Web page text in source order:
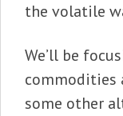
the volatile
We’ll be
commodities
some other